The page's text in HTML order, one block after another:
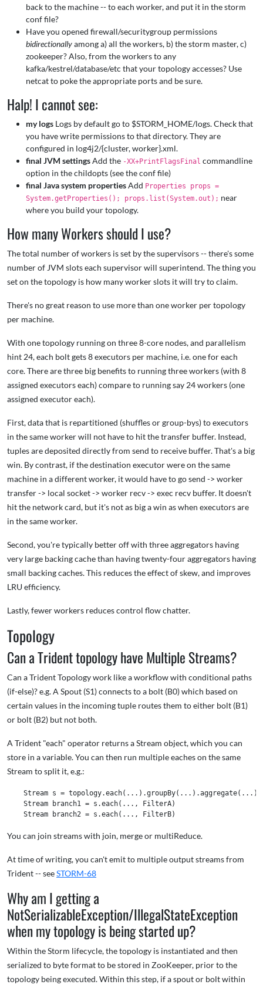
back to the machine -- to each worker, and put it in the storm
conf file?
Have you opened firewall/securitygroup permissions
bidirectionallyamong a) all the workers, b) the storm master, c)
zookeeper? Also, from the workers to any
kafka/kestrel/database/etc that your topology accesses? Use
netcat to poke the appropriate ports and be sure.
Halp! I cannot see:
my logs Logs by default go to $STORM_HOME/logs. Check that
you have write permissions to that directory. They are
configured in log4j2/{cluster, worker}.xml.
final JVM settingsAdd the -XX+PrintFlagsFinal commandline
option in the childopts (see the conf file)
final Java system propertiesAdd Properties props =
System.getProperties(); props.list(System.out); near
where you build your topology.
How many Workers should I use?
The total number of workers is set by the supervisors -- there's some
number of JVM slots each supervisor will superintend. The thing you
set on the topology is how many worker slots it will try to claim.
There's no great reason to use more than one worker per topology
per machine.
With one topology running on three 8-core nodes, and parallelism
hint 24, each bolt gets 8 executors per machine, i.e. one for each
core. There are three big benefits to running three workers (with 8
assigned executors each) compare to running say 24 workers (one
assigned executor each).
First, data that is repartitioned (shuffles or group-bys) to executors
in the same worker will not have to hit the transfer buffer. Instead,
tuples are deposited directly from send to receive buffer. That's a big
win. By contrast, if the destination executor were on the same
machine in a different worker, it would have to go send -> worker
transfer -> local socket -> worker recv -> exec recv buffer. It doesn't
hit the network card, but it's not as big a win as when executors are
in the same worker.
Second, you're typically better off with three aggregators having
very large backing cache than having twenty-four aggregators having
small backing caches. This reduces the effect of skew, and improves
LRU efficiency.
Lastly, fewer workers reduces control flow chatter.
Topology
Can a Trident topology have Multiple Streams?
Can a Trident Topology work like a workflow with conditional paths
(if-else)? e.g. A Spout (S1) connects to a bolt (B0) which based on
certain values in the incoming tuple routes them to either bolt (B1)
or bolt (B2) but not both.
A Trident "each" operator returns a Stream object, which you can
store in a variable. You can then run multiple eaches on the same
Stream to split it, e.g.:
    Stream s = topology.each(...).groupBy(...).aggregate(...)
    Stream branch1 = s.each(..., FilterA)
You can join streams with join, merge or multiReduce.
At time of writing, you can't emit to multiple output streams from
Trident -- seeSTORM-68
Why am I getting a
NotSerializableException/IllegalStateException
when my topology is being started up?
Within the Storm lifecycle, the topology is instantiated and then
serialized to byte format to be stored in ZooKeeper, prior to the
topology being executed. Within this step, if a spout or bolt within